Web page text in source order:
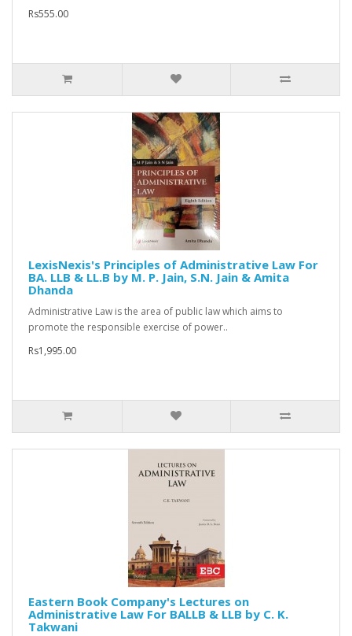
Rs555.00
LexisNexis's Principles of Administrative Law For
BA. LLB & LL.B by M. P. Jain, S.N. Jain & Amita
Dhanda
Administrative Law is the area of public law which aims to
promote the responsible exercise of power..
Rs1,995.00
Eastern Book Company's Lectures on
Administrative Law For BALLB & LLB by C. K.
Takwani